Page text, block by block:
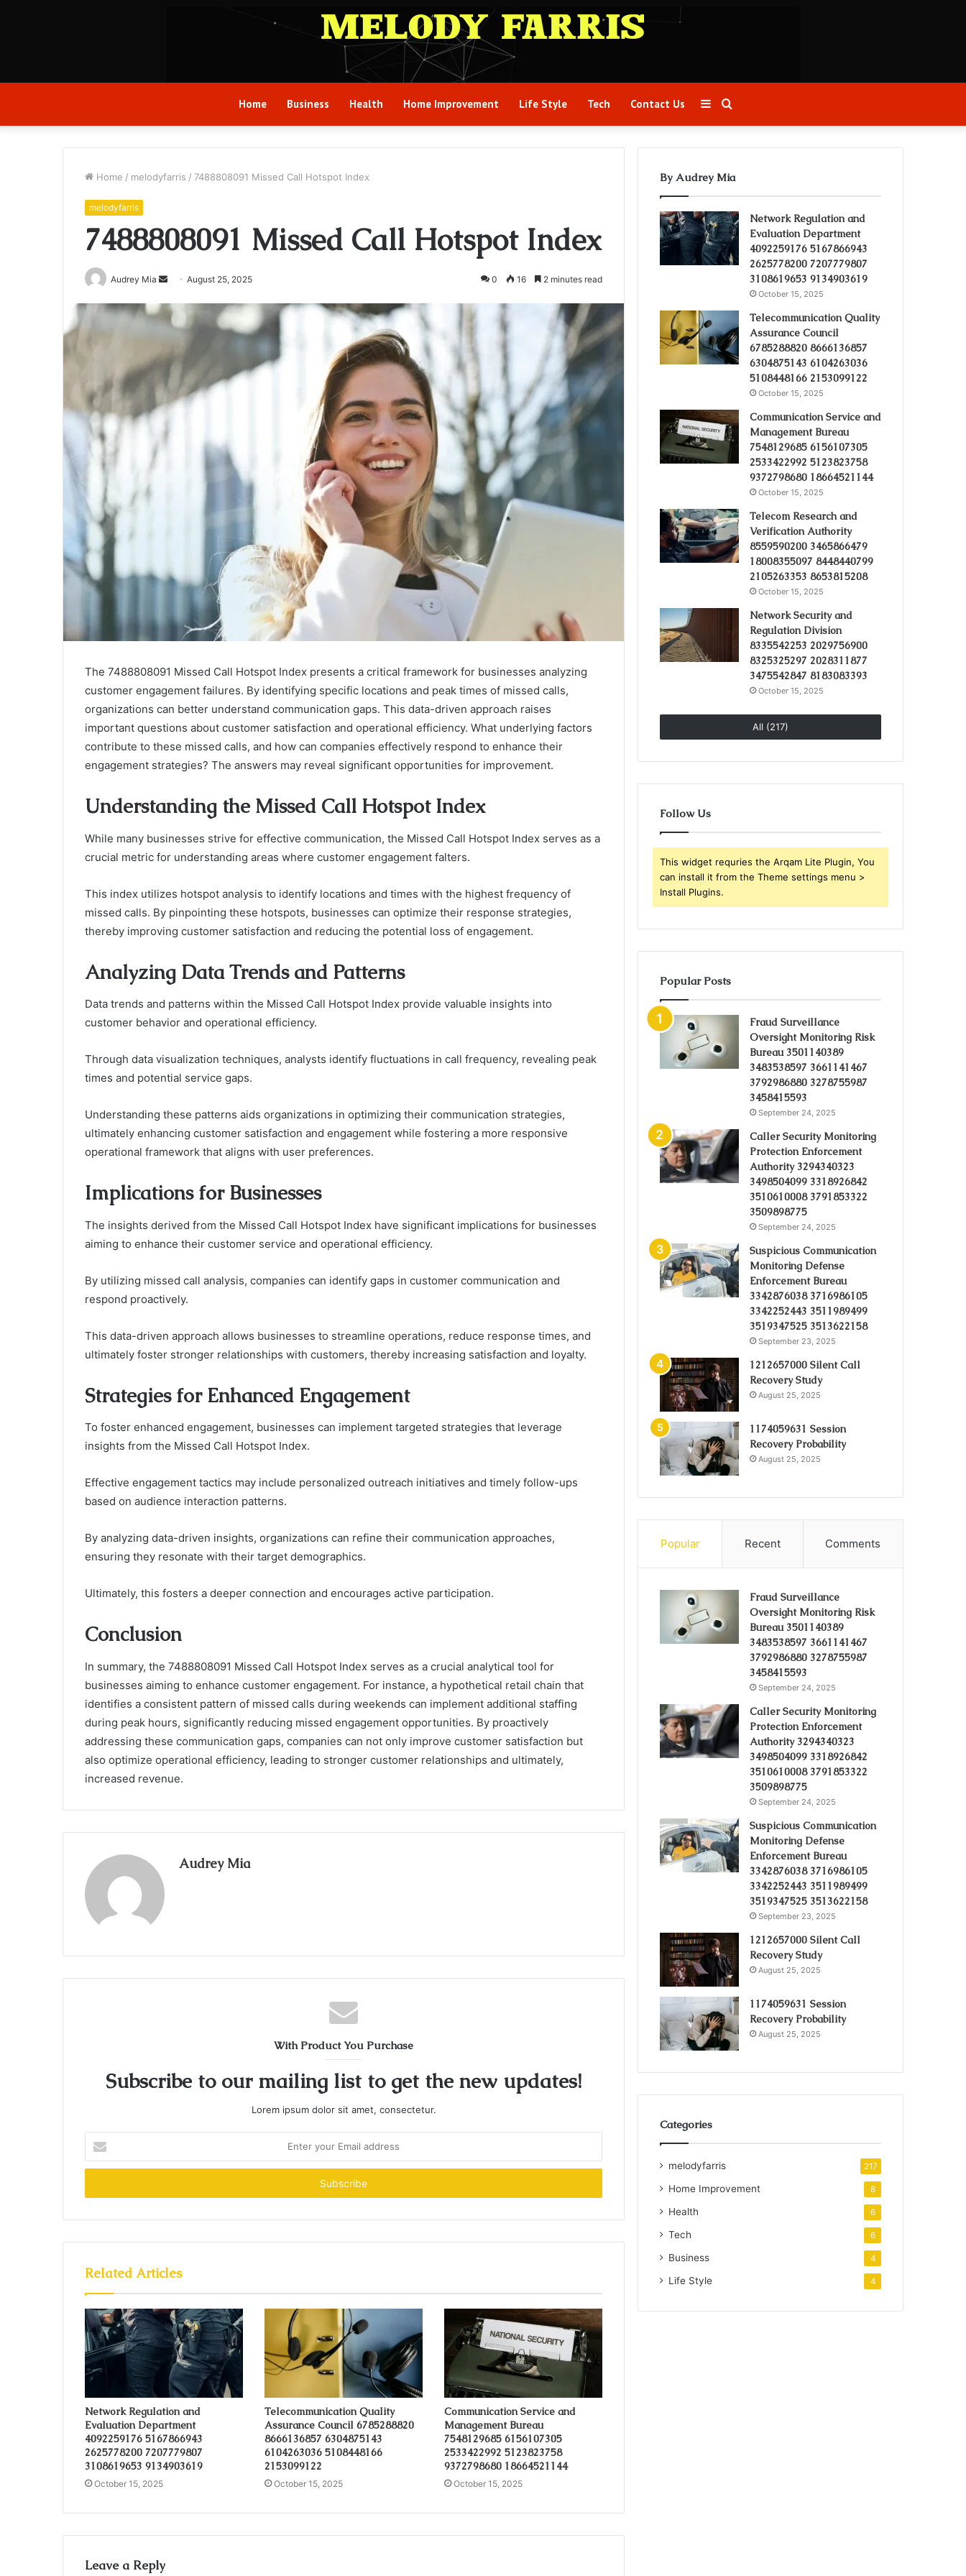
Home Business Health Home Improvement Life Style Tech Contact Us
for
Sidebar
Home / melodyfarris / 7488808091 Missed Call Hotspot Index
melodyfarris
7488808091 Missed Call Hotspot Index
Audrey Mia
Send
email
August 25, 2025 0 16 2 minutes read
The 7488808091 Missed Call Hotspot Index presents a critical framework for businesses analyzing
customer engagement failures. By identifying specific locations and peak times of missed calls,
organizations can better understand communication gaps. This data-driven approach raises
important questions about customer satisfaction and operational efficiency. What underlying factors
contribute to these missed calls, and how can companies effectively respond to enhance their
engagement strategies? The answers may reveal significant opportunities for improvement.
Understanding the Missed Call Hotspot Index
While many businesses strive for effective communication, the Missed Call Hotspot Index serves as a
crucial metric for understanding areas where customer engagement falters.
This index utilizes hotspot analysis to identify locations and times with the highest frequency of
missed calls. By pinpointing these hotspots, businesses can optimize their response strategies,
thereby improving customer satisfaction and reducing the potential loss of engagement.
Analyzing Data Trends and Patterns
Data trends and patterns within the Missed Call Hotspot Index provide valuable insights into
customer behavior and operational efficiency.
Through data visualization techniques, analysts identify fluctuations in call frequency, revealing peak
times and potential service gaps.
Understanding these patterns aids organizations in optimizing their communication strategies,
ultimately enhancing customer satisfaction and engagement while fostering a more responsive
operational framework that aligns with user preferences.
Implications for Businesses
The insights derived from the Missed Call Hotspot Index have significant implications for businesses
aiming to enhance their customer service and operational efficiency.
By utilizing missed call analysis, companies can identify gaps in customer communication and
respond proactively.
This data-driven approach allows businesses to streamline operations, reduce response times, and
ultimately foster stronger relationships with customers, thereby increasing satisfaction and loyalty.
Strategies for Enhanced Engagement
To foster enhanced engagement, businesses can implement targeted strategies that leverage
insights from the Missed Call Hotspot Index.
Effective engagement tactics may include personalized outreach initiatives and timely follow-ups
based on audience interaction patterns.
By analyzing data-driven insights, organizations can refine their communication approaches,
ensuring they resonate with their target demographics.
Ultimately, this fosters a deeper connection and encourages active participation.
Conclusion
In summary, the 7488808091 Missed Call Hotspot Index serves as a crucial analytical tool for
businesses aiming to enhance customer engagement. For instance, a hypothetical retail chain that
identifies a consistent pattern of missed calls during weekends can implement additional staffing
during peak hours, significantly reducing missed engagement opportunities. By proactively
addressing these communication gaps, companies can not only improve customer satisfaction but
also optimize operational efficiency, leading to stronger customer relationships and ultimately,
increased revenue.
Audrey Mia
With Product You Purchase
Subscribe to our mailing list to get the new updates!
Lorem ipsum dolor sit amet, consectetur.
your
Email
Related Articles
Network Regulation and
Evaluation Department
4092259176 5167866943
2625778200 7207779807
3108619653 9134903619
October 15, 2025
Telecommunication Quality
Assurance Council 6785288820
8666136857 6304875143
6104263036 5108448166
2153099122
October 15, 2025
Communication Service and
Management Bureau
7548129685 6156107305
2533422992 5123823758
9372798680 18664521144
October 15, 2025
Leave a Reply
By Audrey Mia
Network Regulation and
Evaluation Department
4092259176 5167866943
2625778200 7207779807
3108619653 9134903619
October 15, 2025
Telecommunication Quality
Assurance Council
6785288820 8666136857
6304875143 6104263036
5108448166 2153099122
October 15, 2025
Communication Service and
Management Bureau
7548129685 6156107305
2533422992 5123823758
9372798680 18664521144
October 15, 2025
Telecom Research and
Verification Authority
8559590200 3465866479
18008355097 8448440799
2105263353 8653815208
October 15, 2025
Network Security and
Regulation Division
8335542253 2029756900
8325325297 2028311877
3475542847 8183083393
October 15, 2025
All (217)
Follow Us
This widget requries the Arqam Lite Plugin, You
can install it from the Theme settings menu >
Install Plugins.
Popular Posts
Fraud Surveillance
Oversight Monitoring Risk
Bureau 3501140389
3483538597 3661141467
3792986880 3278755987
3458415593
September 24, 2025
Caller Security Monitoring
Protection Enforcement
Authority 3294340323
3498504099 3318926842
3510610008 3791853322
3509898775
September 24, 2025
Suspicious Communication
Monitoring Defense
Enforcement Bureau
3342876038 3716986105
3342252443 3511989499
3519347525 3513622158
September 23, 2025
1212657000 Silent Call
Recovery Study
August 25, 2025
1174059631 Session
Recovery Probability
August 25, 2025
Popular Recent Comments
Fraud Surveillance
Oversight Monitoring Risk
Bureau 3501140389
3483538597 3661141467
3792986880 3278755987
3458415593
September 24, 2025
Caller Security Monitoring
Protection Enforcement
Authority 3294340323
3498504099 3318926842
3510610008 3791853322
3509898775
September 24, 2025
Suspicious Communication
Monitoring Defense
Enforcement Bureau
3342876038 3716986105
3342252443 3511989499
3519347525 3513622158
September 23, 2025
1212657000 Silent Call
Recovery Study
August 25, 2025
1174059631 Session
Recovery Probability
August 25, 2025
Categories
melodyfarris 217
Home Improvement 8
Health 6
Tech 6
Business 4
Life Style 4